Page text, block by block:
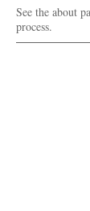
See the about
process.